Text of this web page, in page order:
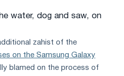
water, dog and saw, on
zahist of the
on the Samsung Galaxy
blamed on the process of